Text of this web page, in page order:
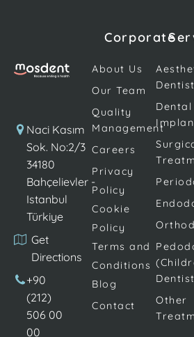
dental
children and
can lead to
serious tooth
loss if not
treated early.
At this point,
dental fillings
stand out as
one of the
Naci Kasım
Sok. No:2/3
34180
Bahçelievler -
Istanbul
Türkiye
Get
Directions
+90
(212)
506 00
00
Corporate
About Us
Our Team
Quality
Management
Careers
Privacy
Policy
Cookie
Policy
Terms and
Conditions
Blog
Contact
Dental
Other